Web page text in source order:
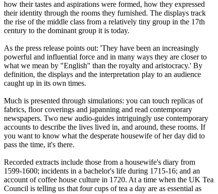
how their tastes and aspirations were formed, how they expressed
their identity through the rooms they furnished. The displays track
the rise of the middle class from a relatively tiny group in the 17th
century to the dominant group it is today.
As the press release points out: 'They have been an increasingly
powerful and influential force and in many ways they are closer to
what we mean by "English" than the royalty and aristocracy.' By
definition, the displays and the interpretation play to an audience
caught up in its own times.
Much is presented through simulations: you can touch replicas of
fabrics, floor coverings and japanning and read contemporary
newspapers. Two new audio-guides intriguingly use contemporary
accounts to describe the lives lived in, and around, these rooms. If
you want to know what the desperate housewife of her day did to
pass the time, it's there.
Recorded extracts include those from a housewife's diary from
1599-1600; incidents in a bachelor's life during 1715-16; and an
account of coffee house culture in 1720. At a time when the UK Tea
Council is telling us that four cups of tea a day are as essential as